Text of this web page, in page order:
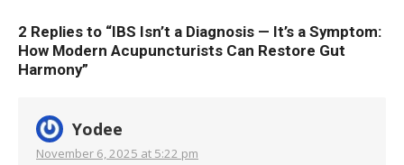
2 Replies to “IBS Isn’t a Diagnosis — It’s a Symptom:
How Modern Acupuncturists Can Restore Gut
Harmony”
Yodee
November 6, 2025 at 5:22 pm